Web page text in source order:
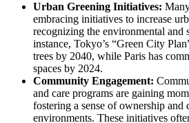
Urban Greening Initiatives:
embracing initiatives to increase
recognizing the environmental and
instance, Tokyo’s “Green City
trees by 2040, while Paris has
spaces by 2024.
Community Engagement:
and care programs are gaining
fostering a sense of ownership and
environments. These initiatives